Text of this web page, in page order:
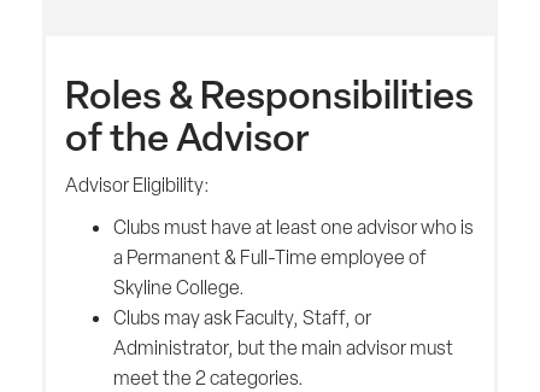
Roles & Responsibilities
of the Advisor
Advisor Eligibility:
Clubs must have at least one advisor who is
a Permanent & Full-Time employee of
Skyline College.
Clubs may ask Faculty, Staff, or
Administrator, but the main advisor must
meet the 2 categories.